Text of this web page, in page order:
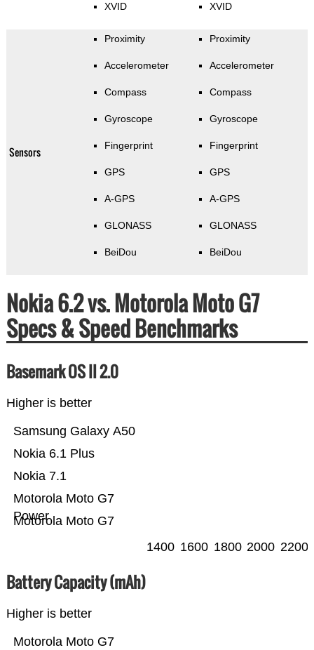
XVID XVID
Sensors
Proximity
Accelerometer
Compass
Gyroscope
Fingerprint
GPS
A-GPS
GLONASS
BeiDou
Proximity
Accelerometer
Compass
Gyroscope
Fingerprint
GPS
A-GPS
GLONASS
BeiDou
Nokia 6.2 vs. Motorola Moto G7
Specs & Speed Benchmarks
Basemark OS II 2.0
Higher is better
Motorola Moto G7
Motorola Moto G7
Power
Nokia 7.1
Nokia 6.1 Plus
Samsung Galaxy A50
1400 1600 1800 2000 2200
Battery Capacity (mAh)
Higher is better
Motorola Moto G7